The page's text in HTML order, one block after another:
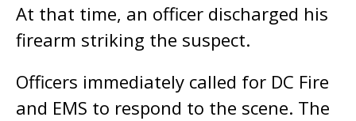
At that time, an officer discharged his
firearm striking the suspect.
Officers immediately called for DC Fire
and EMS to respond to the scene. The